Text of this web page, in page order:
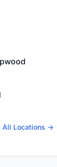
All Locations →